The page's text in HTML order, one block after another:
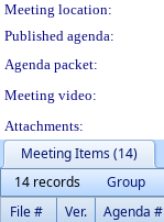
Meeting location:
Published agenda:
Agenda packet:
Meeting video:
Attachments:
Meeting Items (14)
14 records
Group
File #
Ver. Agenda #